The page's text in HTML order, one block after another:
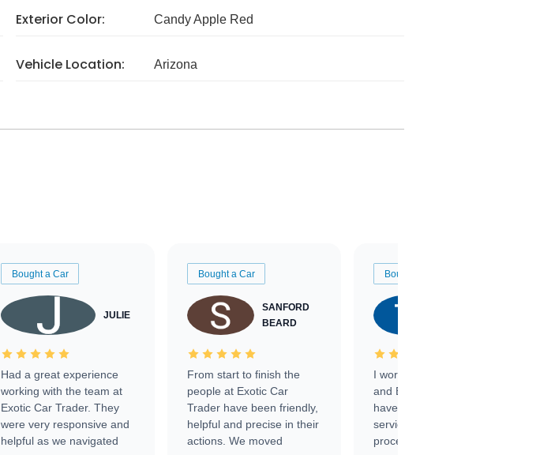
Exterior Color: Candy Apple Red
Vehicle Location: Arizona
Bought a Car
JULIE
Had a great experience
working with the team at
Exotic Car Trader. They
were very responsive and
helpful as we navigated
Bought a Car
SANFORD
BEARD
From start to finish the
people at Exotic Car
Trader have been friendly,
helpful and precise in their
actions. We moved
Bought a Car
I worked with Ben, Phillip,
and Emily and I couldn’t
have asked for a better
service through the
process. 10/10